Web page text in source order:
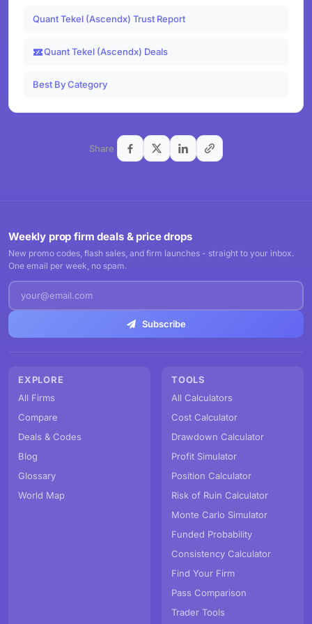
Quant Tekel (Ascendx) Trust Report
Quant Tekel (Ascendx) Deals
Best By Category
Share
Weekly prop firm deals & price drops
New promo codes, flash sales, and firm launches - straight to your inbox.
One email per week, no spam.
Subscribe
EXPLORE
All Firms
Compare
Deals & Codes
Blog
Glossary
World Map
TOOLS
All Calculators
Cost Calculator
Drawdown Calculator
Profit Simulator
Position Calculator
Risk of Ruin Calculator
Monte Carlo Simulator
Funded Probability
Consistency Calculator
Find Your Firm
Pass Comparison
Trader Tools